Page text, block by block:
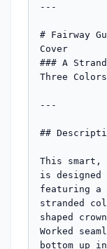
---

# Fairway Guardian: 3-Wood Golf Club Cover
### A Stranded Colorwork Club Cover in Three Colors

---

## Description

This smart, well-fitted golf club cover is designed specifically for a 3-wood, featuring a snug ribbed neck tube, a bold stranded colorwork band, and a neatly shaped crown finished with a pompom. Worked seamlessly in the round from the bottom up in worsted weight yarn, this is a satisfying advanced project that combines colorwork, in-the-round construction, and crown shaping. The result is a durable, stretchy cover that protects your club in style.

**Finished Dimensions:**
- Circumference at widest point: ~14" (35.5 cm) — stretches to fit
- Total length (cuff to tip): ~9.5" (24 cm)
- Neck tube length: ~2.5" (6.5 cm)

---

## Materials

**Yarn:**
- **MC (Main Color):** Worsted weight; approx. 120 yards (110 m)
  *(Sample shown in deep navy)*
- **CC1 (Contrast Color 1):** Worsted weight; approx. 40 yards (37 m)
  *(Sample shown in cream/ivory)*
- **CC2 (Contrast Color 2):** Worsted weight; approx. 25 yards (23 m)
  *(Sample shown in burnt orange)*

> **Yarn Suggestions:** Cascade 220, Lion Brand Wool-Ease, Paintbox Simply Aran (slightly lighter worsted), or any smooth worsted/aran that blooms slightly for a firm fabric. Avoid very loosely plied or slippery yarns — firm twist helps with colorwork tension.

**Needles:**
- US 7 / 4.5 mm: 32" (80 cm) circular needle for magic loop, **or** set of 5 double-pointed needles (DPNs)
- US 5 / 3.75 mm: 32" circular or DPNs for ribbed cuff *(optional, for tighter ribbing)*

**Notions:**
- Stitch marker (1, for beginning of round)
- Tapestry needle
- Scissors
- Pompom maker or cardboard to make pompom (optional)
- Stitch holder or spare needle (optional, for provisional methods)
- Small amount of stiff interfacing or a cut section of a foam pool noodle/craft foam tube *(optional, for internal cuff stiffening — see Pattern Notes)*

---

## Gauge

**20 sts × 28 rounds = 4" (10 cm)** in stockinette stitch in the round, on US 7 / 4.5 mm needles, after blocking.

> ⚠️ **Gauge is important.** A 3-wood club head has a circumference of approximately 13.5–14.5". This pattern is written for 14" (35.5 cm). One stitch off over 72 stitches can change the fit significantly. Knit a gauge swatch in the round and adjust needle size if needed.

---

## Sizes

**One size.** The ribbing provides approximately 1–1.5" of negative ease, allowing the cover to grip the neck of the club. The body stretches to accommodate the club head comfortably.

> If your club head is unusually large, see the **Modifications** note at the end.

---

## Abbreviations

| Abbreviation | Meaning |
|---|---|
| MC | Main Color |
| CC1 | Contrast Color 1 |
| CC2 | Contrast Color 2 |
| k | knit |
| p | purl |
| k2tog | knit 2 stitches together (right-leaning decrease) |
| ssk | slip, slip, knit (left-leaning decrease) |
| pm | place marker |
| sm | slip marker |
| rnd(s) | round(s) |
| st(s) | stitch(es) |
| CO | cast on |
| BO | bind off |
| BOR | beginning of round |
| rep | repeat |
| * … * | repeat instructions between asterisks as directed |

---

## Pattern Notes

**Construction Overview:**
This cover is worked in the round, bottom-up. You will begin at the neck (the narrow tube that slips over the hosel/shaft of the club), work upward through a ribbed cuff, transition into the main body with a colorwork band, and finish with a shaped crown.

**Colorwork (Stranded):****
The colorwork section uses the two-color stranded method. Carry the unused color loosely across the back of the work. **Catch floats every 3–5 stitches** to prevent long floats from snagging or pulling. Never let a float run longer than 5 stitches without catching.

When working with three colors in one round (only occurs in one accent round), drop the third color temporarily and pick up as needed. Alternatively, twist it alongside one of the active colors.

**Tension in Colorwork:**
Many knitters knit more tightly in colorwork. Consider going up one needle size (US 8 / 5 mm) for colorwork rounds only, or consciously spread your stitches along the right needle before drawing the new stitch through.

**Magic Loop vs. DPNs:**
Either method works well. For the narrow neck tube (72 stitches in worsted is manageable), DPNs with 18 stitches per needle work comfortably. Magic loop is recommended if you find DPNs fiddly.

**Optional Internal Stiffener:**
For a cover that holds its shape on your bag, cut a strip of craft foam or a section of thin EVA foam approximately 2.5" wide × 7" long (6.5 × 18 cm). Before seaming the final stitches closed, tuck this inside the cover, formed into a tube, so the neck stays open and the body retains shape. This is entirely optional.

**Joining Colors:**
Join CC1 and CC2 by leaving a 6" tail and knitting the first stitch with both the old and new yarn held together, then dropping the doubled yarn and continuing with the new color only. Weave in the tail on the wrong side after finishing.

---

## Colorwork Chart

The colorwork motif is an **8-stitch repeat, worked over 9 rounds.** It creates a bold geometric diamond/chevron stripe. At 72 stitches, the repeat works 9 times around.

Read all chart rounds from **right to left** (as you work in the round).

```
COLORWORK CHART — 8-st repeat × 9 rounds
(Read each row right to left; worked in the round)

Stitch key:
  ■ = MC
  □ = CC1
  ◆ = CC2

Round 9:  ■ □ ■ ■ ■ ■ □ ■
Round 8:  □ □ ■ ■ ■ ■ □ □
Round 7:  □ ■ □ ■ ■ □ ■ □
Round 6:  ■ ■ □ □ □ □ ■ ■
Round 5:  ■ ■ ◆ □ □ ◆ ■ ■   ← CC2 accent
Round 4:  ■ ■ □ □ □ □ ■ ■
Round 3:  □ ■ □ ■ ■ □ ■ □
Round 2:  □ □ ■ ■ ■ ■ □ □
Round 1:  ■ □ ■ ■ ■ ■ □ ■
```

> **Reading the chart:** Each row is one round. Stitch 1 is at the right of each row. The 8-stitch sequence repeats 9 times around for your 72-stitch round.

**Written Chart Instructions (if you prefer line-by-line):**

- **Rnd 1:** *k1MC, k1CC1, k4MC, k1CC1, k1MC;* rep from * to end
- **Rnd 2:** *k2CC1, k4MC, k2CC1;* rep from * to end
- **Rnd 3:** *k1CC1, k1MC, k1CC1, k2MC, k1CC1, k1MC, k1CC1;* rep from * to end
- **Rnd 4:** *k2MC, k4CC1, k2MC;* rep from * to end
- **Rnd 5:** *k2MC, k1CC2, k2CC1, k1CC2, k2MC;* rep from * to end
- **Rnd 6:** *k2MC, k4CC1, k2MC;* rep from * to end
- **Rnd 7:** *k1CC1, k1MC, k1CC1, k2MC, k1CC1, k1MC, k1CC1;* rep from * to end
- **Rnd 8:** *k2CC1, k4MC, k2CC1;* rep from * to end
- **Rnd 9:** *k1MC, k1CC1, k4MC, k1CC1, k1MC;* rep from * to end

---

## Pattern Instructions

### Section 1: Neck Tube / Ribbed Cuff

The neck tube slips snugly over the hosel of the club (the ferrule/socket area just above the shaft). A firm rib here grips the club securely.

**Using MC and US 5 / 3.75 mm needles (or US 7 / 4.5 mm if not using smaller needles for cuff):**

**CO 72 sts** using the long-tail cast on. Join to work in the round, being careful not to twist. Pm for BOR.

*[Stitch count: 72 sts]*

**Ribbing Setup:**
Work in **2×2 rib** as follows:

**Rnds 1–14:** *k2, p2;* rep from * to end of round.

> 72 ÷ 4 = 18 repeats per round ✓

Continue until rib section measures **2" (5 cm)** from cast-on edge. This is approximately 14 rounds at gauge, but measure rather than count.

> **Tip:** The cuff should feel snug but not impossibly tight on your hand — it will stretch over the club hosel. If it feels too loose, try going down one needle size for the ribbing.

**Switch to US 7 / 4.5 mm needles** if you used smaller needles for the cuff.

---

### Section 2: Body — Lower Stockinette

Continuing with MC only:

**Rnd 1 (Transition Round):** Knit all stitches (no longer ribbing). *[72 sts]*

**Rnds 2–14:** Knit all stitches with MC.

Work until body (above the ribbing) measures **2" (5 cm)** in stockinette — approximately 14 rounds.

*[Running total length: ~4" / 10 cm from cast-on edge]*
*[Stitch count: 72 sts — no change]*

---

### Section 3: Colorwork Band

Join CC1 (and have CC2 ready) for the colorwork section. You will work **9 rounds** of the colorwork chart above.

**Work Rnds 1–9 of the Colorwork Chart.**

> ⚠️ **Float reminder:** On Rounds 1, 2, 8, and 9, floats of MC run for 4 stitches behind CC1. On Rounds 3 and 7, no float exceeds 2 stitches. On Round 5, CC2 floats are only 1 stitch — you can simply carry CC2 across without any catching needed.

After completing Round 9 of the chart, cut CC1 and CC2, leaving 6" tails. Do not cut MC.

*[Colorwork section height: ~1.25" / 3 cm — approximately 9 rounds at gauge]*
*[Running total length: ~5.25" / 13.5 cm from cast-on]*
*[Stitch count: 72 sts — no change]*

---

### Section 4: Body — Upper Stockinette

Continuing with MC only:

**Rnds 1–10:** Knit all stitches with MC.

Work until body above colorwork band measures **1.5" (4 cm)** — approximately 10 rounds.

*[Running total length: ~6.75" / 17 cm from cast-on]*
*[Stitch count: 72 sts — no change]*

---

### Section 5: Crown Shaping

The crown is shaped with evenly spaced k2tog decreases. You will decrease **8 stitches every round** for **8 rounds**, leaving 8 stitches at the end, which are then drawn closed.

**Decrease Setup:**
Place 8 markers evenly around, dividing the round into 8 sections of 9 stitches each.

> 72 ÷ 8 = 9 sts per section ✓

The BOR marker counts as one of the 8 markers. Place 7 additional markers every 9 stitches.

**Crown Decrease Round:**
*k to 2 sts before marker, k2tog, sm;* rep from * 8 times (working sm for BOR at end).

Each decrease round removes **8 stitches** (one k2tog before each of the 8 markers).

**Work Crown Decrease Round 8 times:**

| After Round | Stitches Remaining |
|---|---|
| Start | 72 sts |
| After Rnd 1 | 64 sts |
| After Rnd 2 | 56 sts |
| After Rnd 3 | 48 sts |
| After Rnd 4 | 40 sts |
| After Rnd 5 | 32 sts |
| After Rnd 6 | 24 sts |
| After Rnd 7 | 16 sts |
| After Rnd 8 | 8 sts |

> ✓ **Math check:** 8 rounds × 8 sts decreased per round = 64 sts decreased. 72 − 64 = 8 sts remaining. ✓

*[Crown shaping height: ~1.25–1.5" / 3–4 cm — 8 decrease rounds at gauge]*
*[Running total length: ~8–8.5" / 20.5